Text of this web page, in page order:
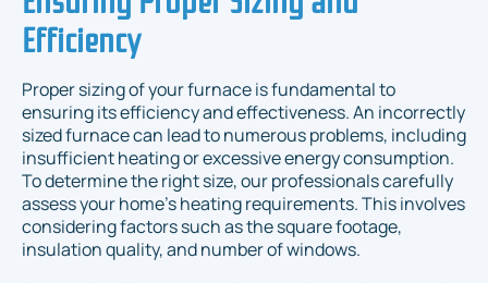
Efficiency
Proper sizing of your furnace is fundamental to
ensuring its efficiency and effectiveness. An incorrectly
sized furnace can lead to numerous problems, including
insufficient heating or excessive energy consumption.
To determine the right size, our professionals carefully
assess your home's heating requirements. This involves
considering factors such as the square footage,
insulation quality, and number of windows.